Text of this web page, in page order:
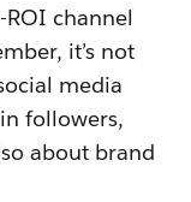
ROI channel
it’s not
media
followers,
about brand